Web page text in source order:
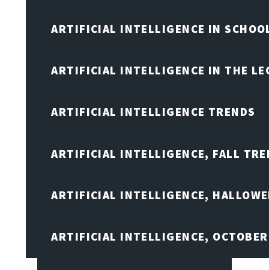
ARTIFICIAL INTELLIGENCE IN
ARTIFICIAL INTELLIGENCE IN THE
ARTIFICIAL INTELLIGENCE TRENDS
ARTIFICIAL INTELLIGENCE, FALL
ARTIFICIAL INTELLIGENCE,
ARTIFICIAL INTELLIGENCE,